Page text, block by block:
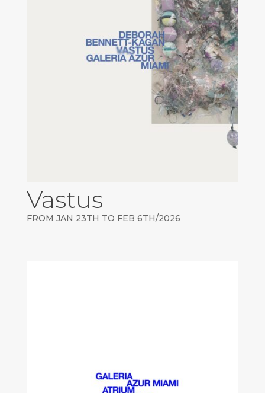
Vastus
FROM JAN 23TH TO FEB 6TH/2026